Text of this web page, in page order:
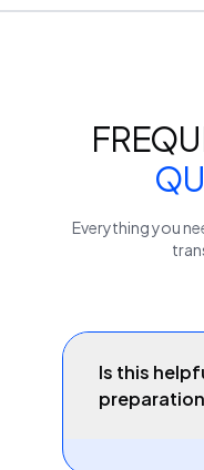
Everything you
Is this